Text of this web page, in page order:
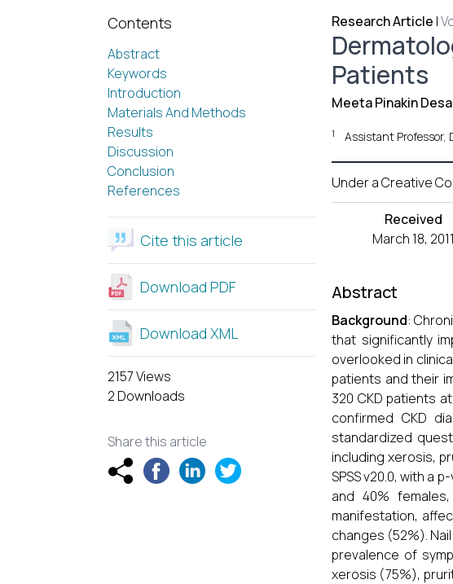
Contents
Abstract
Keywords
Introduction
Materials And Methods
Results
Discussion
Conclusion
References
Cite this article
Download PDF
Download XML
2157 Views
2 Downloads
Share this article
Research Article |
Patients
Meeta Pinakin
1 Assistant Professor,
Under a Creative
Received
March 18, 2011
Abstract
Background:
that significantly
overlooked in
patients and their
320 CKD patients
confirmed CKD
standardized
including xerosis,
SPSS v20.0, with a
and 40%
manifestation,
changes (52%).
prevalence of
xerosis (75%),